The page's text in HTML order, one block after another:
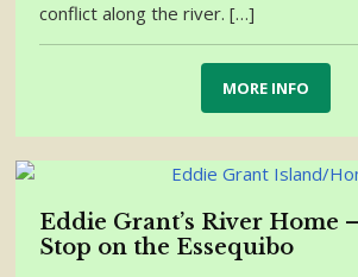
conflict along the river. […]
MORE INFO
Eddie Grant’s River Home
Stop on the Essequibo